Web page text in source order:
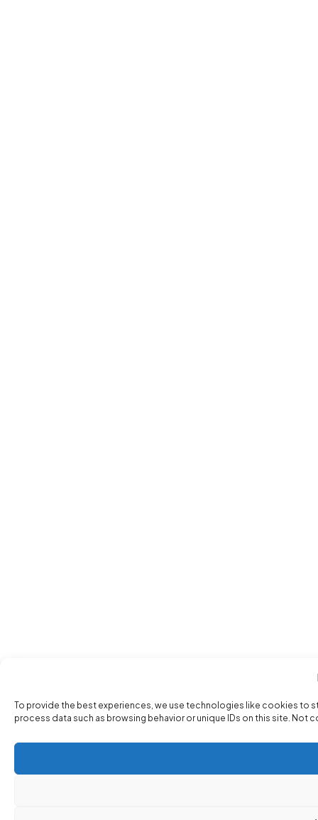
To provide the best experiences, we use technologies like cookies
process data such as browsing behavior or unique IDs on this site.